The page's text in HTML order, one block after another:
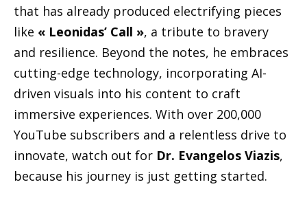
that has already produced electrifying pieces
like « Leonidas’ Call », a tribute to bravery
and resilience. Beyond the notes, he embraces
cutting-edge technology, incorporating AI-
driven visuals into his content to craft
immersive experiences. With over 200,000
YouTube subscribers and a relentless drive to
innovate, watch out for Dr. Evangelos Viazis,
because his journey is just getting started.